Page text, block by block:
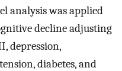
analysis was applied
decline adjusting
depression,
diabetes, and